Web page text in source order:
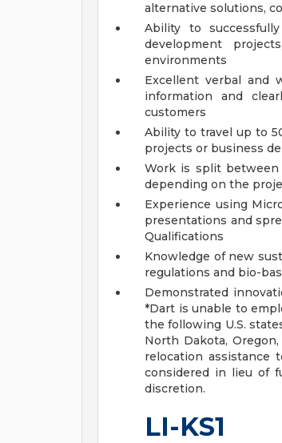
alternative solutions,
Ability to
development
environments
Excellent verbal and
information and
customers
Ability to travel up to
projects or business
Work is split
depending on the
Experience using
presentations and
Qualifications
Knowledge of new
regulations and bio-
Demonstrated
*Dart is unable to
the following U.S.
North Dakota,
relocation assistance
considered in lieu of
discretion.
LI-KS1